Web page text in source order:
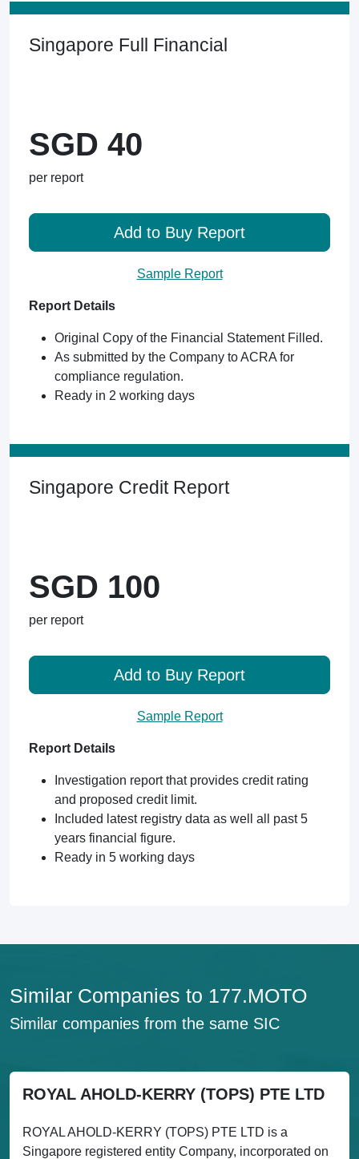
Singapore Full Financial
SGD 40
per report
Add to Buy Report
Sample Report
Report Details
Original Copy of the Financial Statement Filled.
As submitted by the Company to ACRA for
compliance regulation.
Ready in 2 working days
Singapore Credit Report
SGD 100
per report
Add to Buy Report
Sample Report
Report Details
Investigation report that provides credit rating
and proposed credit limit.
Included latest registry data as well all past 5
years financial figure.
Ready in 5 working days
Similar Companies to 177.MOTO
Similar companies from the same SIC
ROYAL AHOLD-KERRY (TOPS) PTE LTD
ROYAL AHOLD-KERRY (TOPS) PTE LTD is a
Singapore registered entity Company, incorporated on